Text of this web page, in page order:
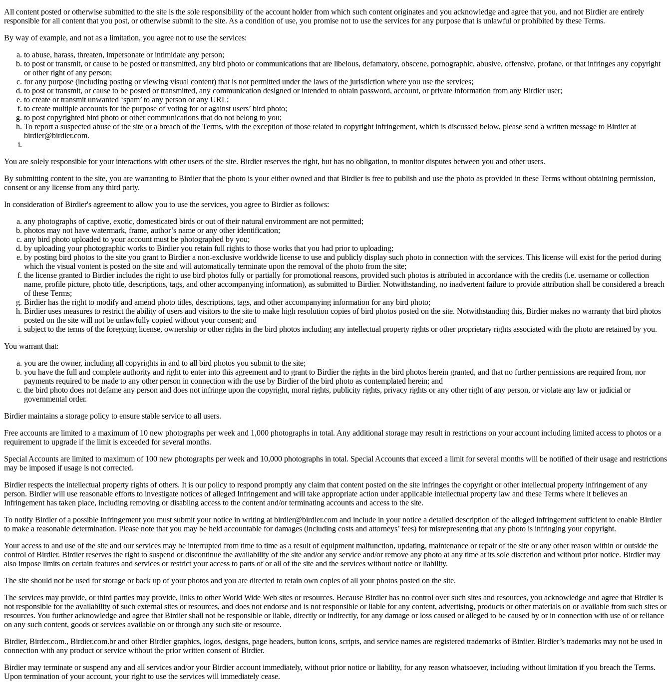
All content posted or otherwise submitted to the site is the sole responsibility of the account holder from which such content originates and you acknowledge and agree that you, and not Birdier are entirely
responsible for all content that you post, or otherwise submit to the site. As a condition of use, you promise not to use the services for any purpose that is unlawful or prohibited by these Terms.
By way of example, and not as a limitation, you agree not to use the services:
to abuse, harass, threaten, impersonate or intimidate any person;
to post or transmit, or cause to be posted or transmitted, any bird photo or communications that are libelous, defamatory, obscene, pornographic, abusive, offensive, profane, or that infringes any copyright
or other right of any person;
for any purpose (including posting or viewing visual content) that is not permitted under the laws of the jurisdiction where you use the services;
to post or transmit, or cause to be posted or transmitted, any communication designed or intended to obtain password, account, or private information from any Birdier user;
to create or transmit unwanted ‘spam’ to any person or any URL;
to create multiple accounts for the purpose of voting for or against users’ bird photo;
to post copyrighted bird photo or other communications that do not belong to you;
To report a suspected abuse of the site or a breach of the Terms, with the exception of those related to copyright infringement, which is discussed below, please send a written message to Birdier at
birdier@birdier.com.
You are solely responsible for your interactions with other users of the site. Birdier reserves the right, but has no obligation, to monitor disputes between you and other users.
By submitting content to the site, you are warranting to Birdier that the photo is your either owned and that Birdier is free to publish and use the photo as provided in these Terms without obtaining permission,
consent or any license from any third party.
In consideration of Birdier's agreement to allow you to use the services, you agree to Birdier as follows:
any photographs of captive, exotic, domesticated birds or out of their natural enviromment are not permitted;
photos may not have watermark, frame, author’s name or any other identification;
any bird photo uploaded to your account must be photographed by you;
by uploading your photographic works to Birdier you retain full rights to those works that you had prior to uploading;
by posting bird photos to the site you grant to Birdier a non-exclusive worldwide license to use and publicly display such photo in connection with the services. This license will exist for the period during
which the visual vontent is posted on the site and will automatically terminate upon the removal of the photo from the site;
the license granted to Birdier includes the right to use bird photos fully or partially for promotional reasons, provided such photos is attributed in accordance with the credits (i.e. username or collection
name, profile picture, photo title, descriptions, tags, and other accompanying information), as submitted to Birdier. Notwithstanding, no inadvertent failure to provide attribution shall be considered a breach
of these Terms;
Birdier has the right to modify and amend photo titles, descriptions, tags, and other accompanying information for any bird photo;
Birdier uses measures to restrict the ability of users and visitors to the site to make high resolution copies of bird photos posted on the site. Notwithstanding this, Birdier makes no warranty that bird photos
posted on the site will not be unlawfully copied without your consent; and
subject to the terms of the foregoing license, ownership or other rights in the bird photos including any intellectual property rights or other proprietary rights associated with the photo are retained by you.
You warrant that:
you are the owner, including all copyrights in and to all bird photos you submit to the site;
you have the full and complete authority and right to enter into this agreement and to grant to Birdier the rights in the bird photos herein granted, and that no further permissions are required from, nor
payments required to be made to any other person in connection with the use by Birdier of the bird photo as contemplated herein; and
the bird photo does not defame any person and does not infringe upon the copyright, moral rights, publicity rights, privacy rights or any other right of any person, or violate any law or judicial or
governmental order.
Birdier maintains a storage policy to ensure stable service to all users.
Free accounts are limited to a maximum of 10 new photographs per week and 1,000 photographs in total. Any additional storage may result in restrictions on your account including limited access to photos or a
requirement to upgrade if the limit is exceeded for several months.
Special Accounts are limited to maximum of 100 new photographs per week and 10,000 photographs in total. Special Accounts that exceed a limit for several months will be notified of their usage and restrictions
may be imposed if usage is not corrected.
Birdier respects the intellectual property rights of others. It is our policy to respond promptly any claim that content posted on the site infringes the copyright or other intellectual property infringement of any
person. Birdier will use reasonable efforts to investigate notices of alleged Infringement and will take appropriate action under applicable intellectual property law and these Terms where it believes an
Infringement has taken place, including removing or disabling access to the content and/or terminating accounts and access to the site.
To notify Birdier of a possible Infringement you must submit your notice in writing at birdier@birdier.com and include in your notice a detailed description of the alleged infringement sufficient to enable Birdier
to make a reasonable determination. Please note that you may be held accountable for damages (including costs and attorneys’ fees) for misrepresenting that any photo is infringing your copyright.
Your access to and use of the site and our services may be interrupted from time to time as a result of equipment malfunction, updating, maintenance or repair of the site or any other reason within or outside the
control of Birdier. Birdier reserves the right to suspend or discontinue the availability of the site and/or any service and/or remove any photo at any time at its sole discretion and without prior notice. Birdier may
also impose limits on certain features and services or restrict your access to parts of or all of the site and the services without notice or liability.
The site should not be used for storage or back up of your photos and you are directed to retain own copies of all your photos posted on the site.
The services may provide, or third parties may provide, links to other World Wide Web sites or resources. Because Birdier has no control over such sites and resources, you acknowledge and agree that Birdier is
not responsible for the availability of such external sites or resources, and does not endorse and is not responsible or liable for any content, advertising, products or other materials on or available from such sites or
resources. You further acknowledge and agree that Birdier shall not be responsible or liable, directly or indirectly, for any damage or loss caused or alleged to be caused by or in connection with use of or reliance
on any such content, goods or services available on or through any such site or resource.
Birdier, Birder.com., Birdier.com.br and other Birdier graphics, logos, designs, page headers, button icons, scripts, and service names are registered trademarks of Birdier. Birdier’s trademarks may not be used in
connection with any product or service without the prior written consent of Birdier.
Birdier may terminate or suspend any and all services and/or your Birdier account immediately, without prior notice or liability, for any reason whatsoever, including without limitation if you breach the Terms.
Upon termination of your account, your right to use the services will immediately cease.